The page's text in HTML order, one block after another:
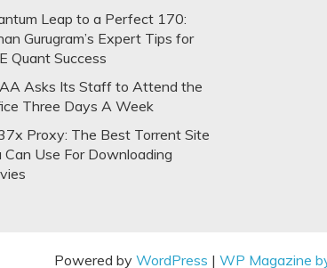
Leap to a Perfect 170:
Gurugram’s Expert Tips for
Quant Success
Asks Its Staff to Attend the
Three Days A Week
Proxy: The Best Torrent Site
Can Use For Downloading
Powered by WordPress | WP Magazine